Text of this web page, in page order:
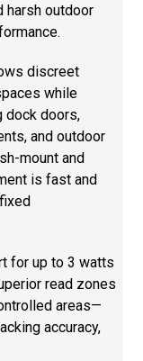
harsh outdoor
discreet
while
dock doors,
and outdoor
mount and
is fast and
for up to 3 watts
read zones
areas—
accuracy,